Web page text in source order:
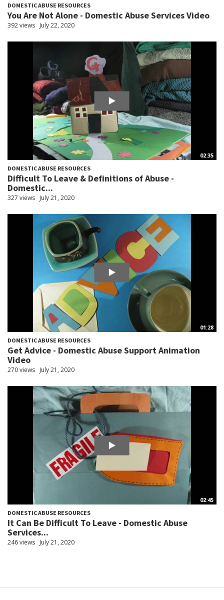
DOMESTIC ABUSE RESOURCES
You Are Not Alone - Domestic Abuse Services Video
392 views July 22, 2020
02:35
DOMESTIC ABUSE RESOURCES
Difficult To Leave & Definitions of Abuse -
Domestic...
327 views July 21, 2020
01:28
DOMESTIC ABUSE RESOURCES
Get Advice - Domestic Abuse Support Animation
Video
270 views July 21, 2020
02:45
DOMESTIC ABUSE RESOURCES
It Can Be Difficult To Leave - Domestic Abuse
Services...
246 views July 21, 2020